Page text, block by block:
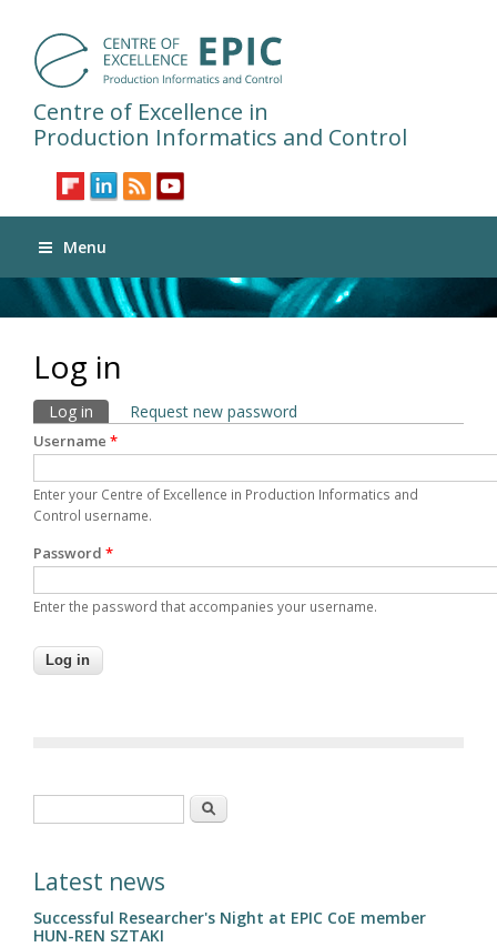
Centre of Excellence in
Production Informatics and Control
Menu
Log in
Primary tabs
Log in (active tab)
Request new password
Username *
Enter your Centre of Excellence in Production Informatics and
Control username.
Password *
Enter the password that accompanies your username.
Search
Latest news
Successful Researcher's Night at EPIC CoE member
HUN-REN SZTAKI